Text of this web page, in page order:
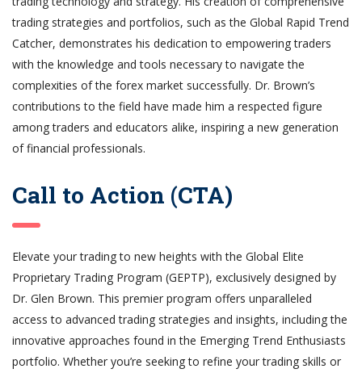
trading strategies and portfolios, such as the Global Rapid Trend
Catcher, demonstrates his dedication to empowering traders
with the knowledge and tools necessary to navigate the
complexities of the forex market successfully. Dr. Brown’s
contributions to the field have made him a respected figure
among traders and educators alike, inspiring a new generation
of financial professionals.
Call to Action (CTA)
Elevate your trading to new heights with the Global Elite
Proprietary Trading Program (GEPTP), exclusively designed by
Dr. Glen Brown. This premier program offers unparalleled
access to advanced trading strategies and insights, including the
innovative approaches found in the Emerging Trend Enthusiasts
portfolio. Whether you’re seeking to refine your trading skills or